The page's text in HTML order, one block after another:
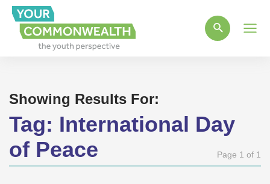
Showing Results For:
Tag: International Day
of Peace
Page 1 of 1